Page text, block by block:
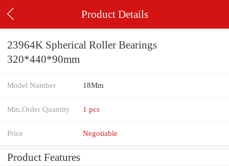
Product Details
23964K Spherical Roller Bearings
320*440*90mm
Model Number 18Mm
Min.Order Quantity 1 pcs
Price Negotiable
Product Features